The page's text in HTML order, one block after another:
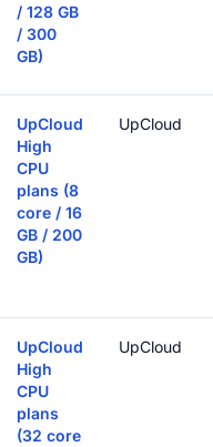
/ 128 GB
/ 300
GB)
UpCloud
High
CPU
plans (8
core / 16
GB / 200
GB)
UpCloud
UpCloud
High
CPU
plans
(32 core
UpCloud